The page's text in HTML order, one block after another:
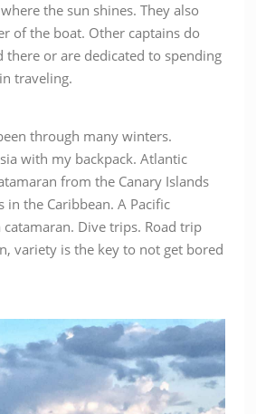
the sun shines. They also
of the boat. Other captains do
there or are dedicated to spending
traveling.
through many winters.
with my backpack. Atlantic
from the Canary Islands
in the Caribbean. A Pacific
Dive trips. Road trip
variety is the key to not get bored